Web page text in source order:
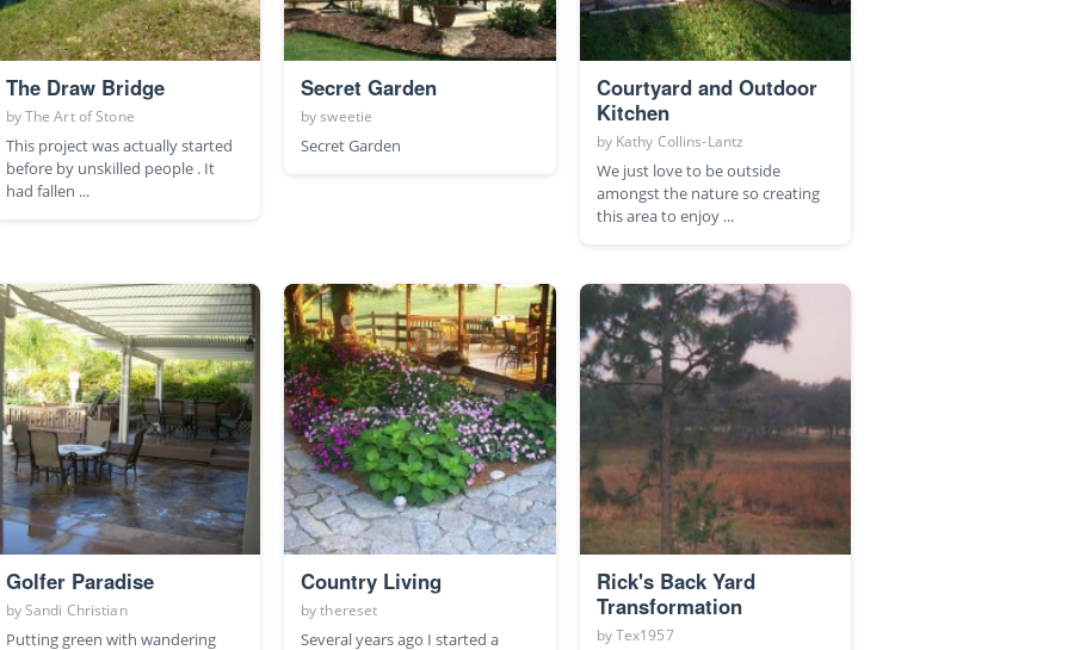
The Draw Bridge
byThe Art of Stone
This project was actually started
before by unskilled people . It
had fallen ...
Secret Garden
bysweetie
Secret Garden
Courtyard and Outdoor
Kitchen
by Kathy Collins-Lantz
We just love to be outside
amongst the nature so creating
this area to enjoy ...
Golfer Paradise
bySandi Christian
Putting green with wandering
Country Living
bythereset
Several years ago I started a
Rick's Back Yard
Transformation
byTex1957